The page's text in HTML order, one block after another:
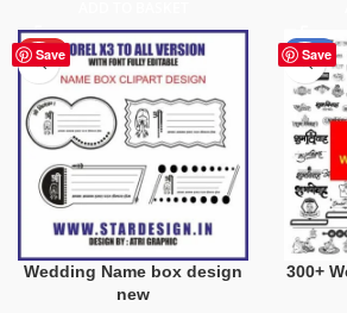
Save
HOT
Wedding Name box design
new
Save
-36%
300+